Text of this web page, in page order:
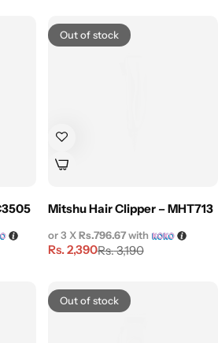
Out of stock
Mitshu Hair Clipper – MHT713
Rs.3,190
Rs.2,390
or 3 XRs.796.67with
Out of stock